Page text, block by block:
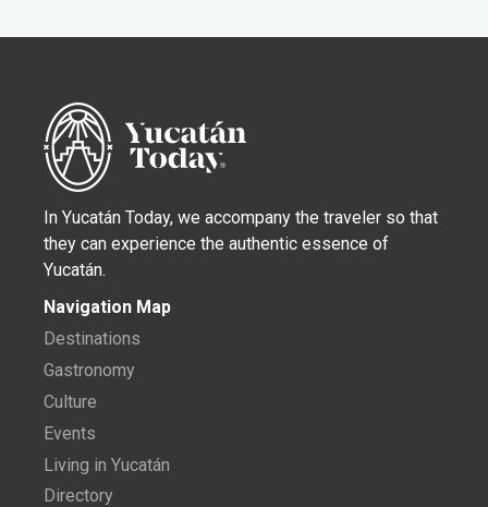
In Yucatán Today, we accompany the traveler so that
they can experience the authentic essence of
Yucatán.
Navigation Map
Destinations
Gastronomy
Culture
Events
Living in Yucatán
Directory